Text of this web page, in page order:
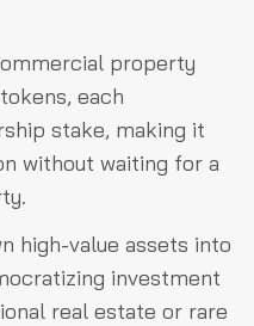
property
each
stake, making it
without waiting for a
high-value assets into
investment
real estate or rare